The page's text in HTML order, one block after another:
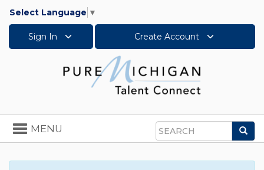
Select Language ▼
Sign In Create Account
Search
Toggle
navigation
MENU